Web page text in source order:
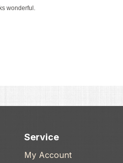
wonderful.
Service
My Account